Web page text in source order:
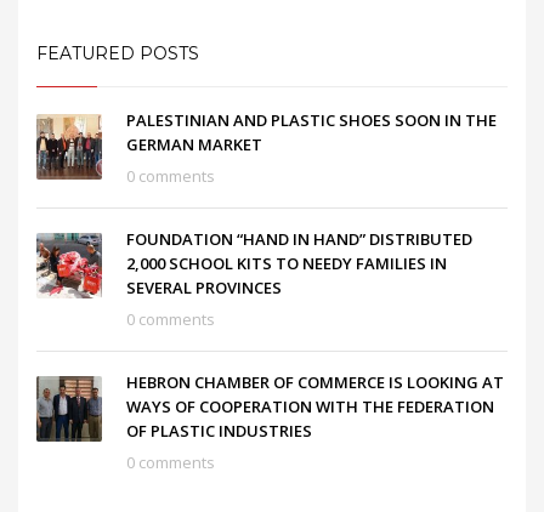
FEATURED POSTS
PALESTINIAN AND PLASTIC SHOES SOON IN THE
GERMAN MARKET
0 comments
FOUNDATION “HAND IN HAND” DISTRIBUTED
2,000 SCHOOL KITS TO NEEDY FAMILIES IN
SEVERAL PROVINCES
0 comments
HEBRON CHAMBER OF COMMERCE IS LOOKING AT
WAYS OF COOPERATION WITH THE FEDERATION
OF PLASTIC INDUSTRIES
0 comments